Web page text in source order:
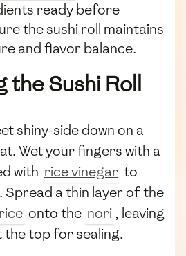
ready before
the sushi roll maintains
and flavor balance.
the Sushi Roll
shiny-side down on a
Wet your fingers with a
with rice vinegar to
a thin layer of the
onto the nori , leaving
the top for sealing.